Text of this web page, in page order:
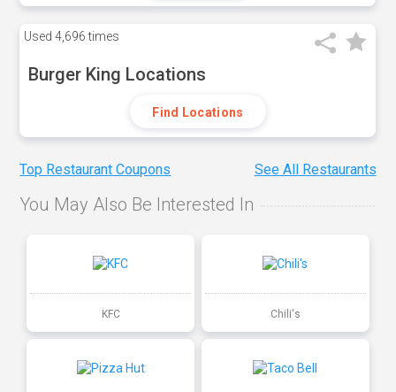
Used 4,696 times
Burger King Locations
Find Locations
Top Restaurant Coupons See All Restaurants
You May Also Be Interested In
KFC Chili's